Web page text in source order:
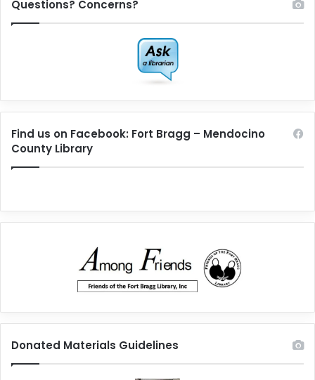
Questions? Concerns?
Find us on Facebook: Fort Bragg – Mendocino
County Library
Donated Materials Guidelines